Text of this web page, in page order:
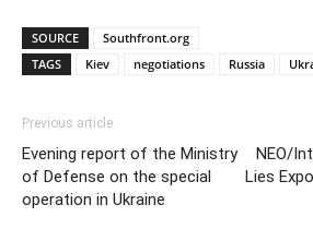
SOURCE
Southfront.org
TAGS
Kiev negotiations Russia
Previous article
Evening report of the Ministry
of Defense on the special
operation in Ukraine
NEO/
Lies